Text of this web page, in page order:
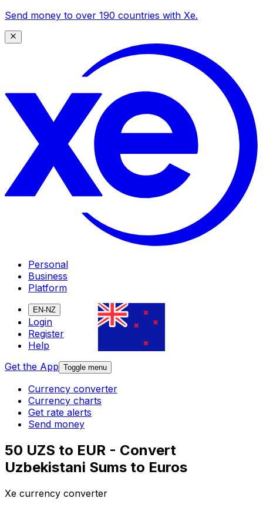
Send money to over 190 countries with Xe.
Personal
Business
Platform
EN-NZ
Login
Register
Help
Get the App Toggle menu
Currency converter
Currency charts
Get rate alerts
Send money
50 UZS to EUR - Convert
Uzbekistani Sums to Euros
Xe currency converter